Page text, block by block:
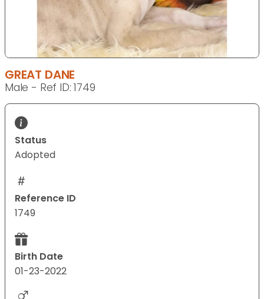
GREAT DANE
Male - Ref ID: 1749
Status
Adopted
Reference ID
1749
Birth Date
01-23-2022